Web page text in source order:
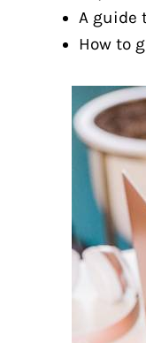
A guide
How to